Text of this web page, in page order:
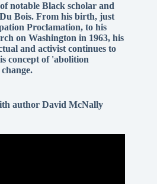
notable Black scholar and
Bois. From his birth, just
Proclamation, to his
on Washington in 1963, his
and activist continues to
concept of 'abolition
author David McNally